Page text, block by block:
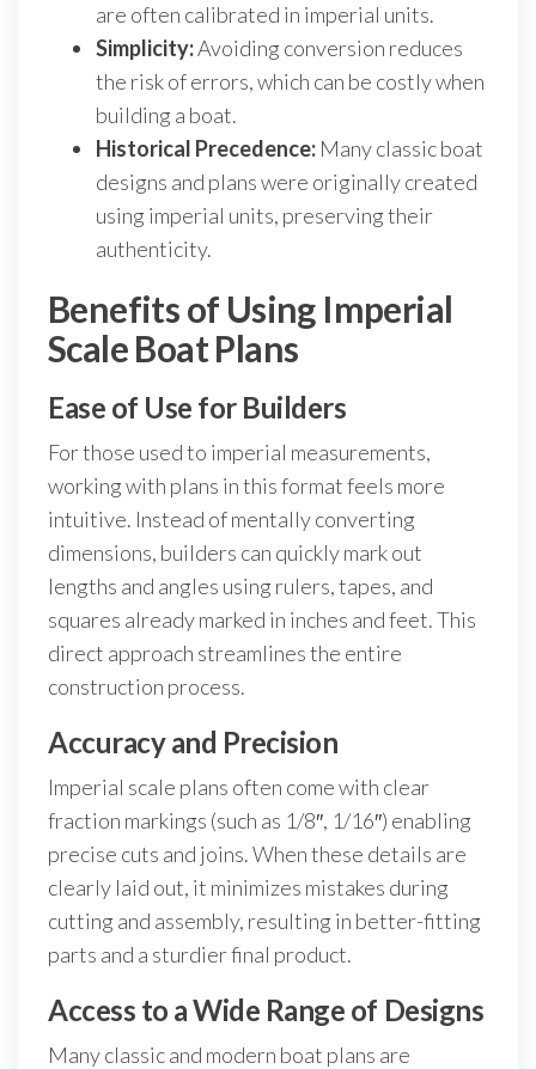
are often calibrated in imperial units.
Simplicity:Avoiding conversion reduces
the risk of errors, which can be costly when
building a boat.
Historical Precedence: Many classic boat
designs and plans were originally created
using imperial units, preserving their
authenticity.
Benefits of Using Imperial
Scale Boat Plans
Ease of Use for Builders
For those used to imperial measurements,
working with plans in this format feels more
intuitive. Instead of mentally converting
dimensions, builders can quickly mark out
lengths and angles using rulers, tapes, and
squares already marked in inches and feet. This
direct approach streamlines the entire
construction process.
Accuracy and Precision
Imperial scale plans often come with clear
fraction markings (such as 1/8″, 1/16″) enabling
precise cuts and joins. When these details are
clearly laid out, it minimizes mistakes during
cutting and assembly, resulting in better-fitting
parts and a sturdier final product.
Access to a Wide Range of Designs
Many classic and modern boat plans are